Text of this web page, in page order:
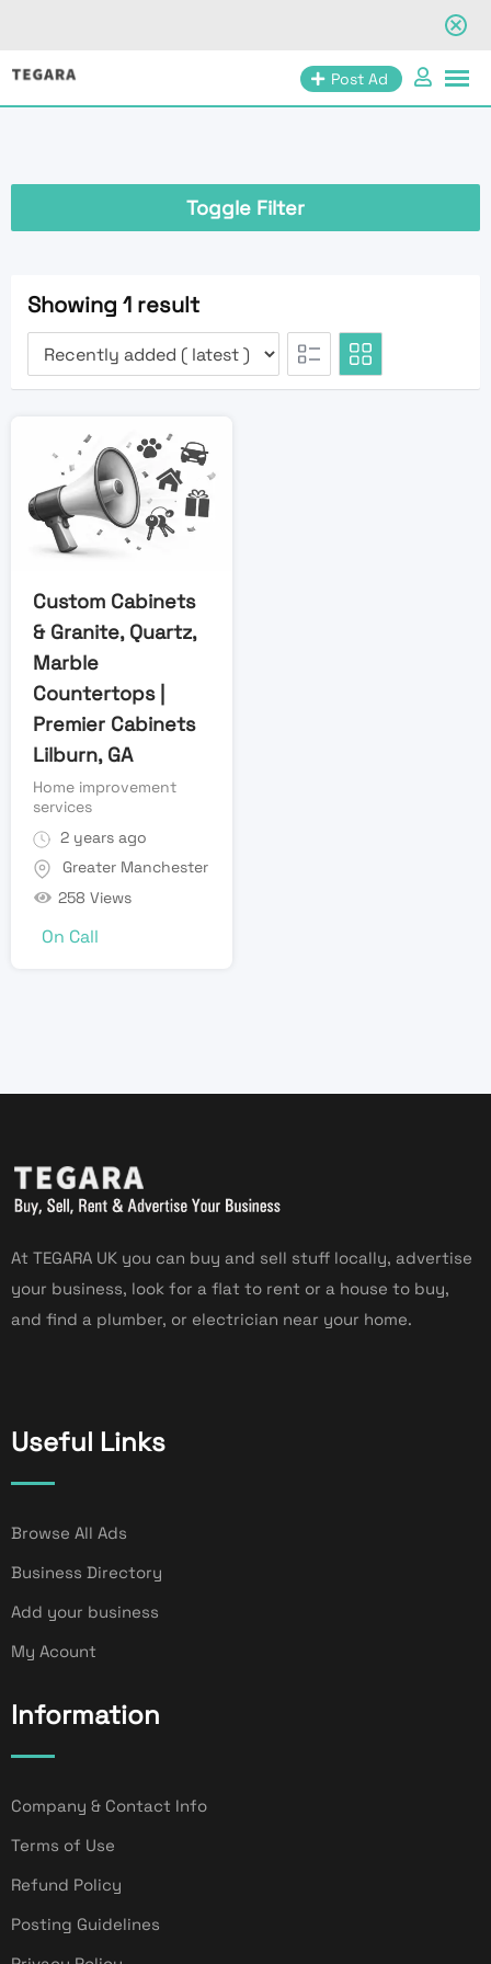
Skip
Post Ad
Toggle Filter
Showing 1 result
Custom Cabinets
& Granite, Quartz,
Marble
Countertops |
Premier Cabinets
Lilburn, GA
Home improvement
services
2 years ago
Greater Manchester
258 Views
On Call
At TEGARA UK you can buy and sell stuff locally, advertise
your business, look for a flat to rent or a house to buy,
and find a plumber, or electrician near your home.
Useful Links
Browse All Ads
Business Directory
Add your business
My Acount
Information
Company & Contact Info
Terms of Use
Refund Policy
Posting Guidelines